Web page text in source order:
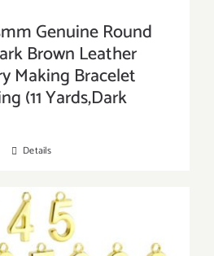
Genuine Round
Brown Leather
Making Bracelet
(11 Yards,Dark
Details